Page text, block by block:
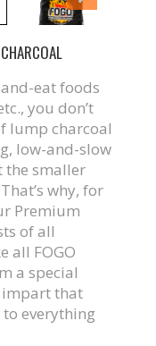
eat foods
you don’t
lump charcoal
low-and-slow
the smaller
why, for
Premium
of all
all FOGO
a special
impart that
everything